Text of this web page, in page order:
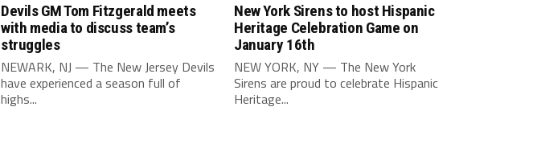
Devils GM Tom Fitzgerald meets
with media to discuss team’s
struggles
NEWARK, NJ — The New Jersey Devils
have experienced a season full of
highs...
New York Sirens to host Hispanic
Heritage Celebration Game on
January 16th
NEW YORK, NY — The New York
Sirens are proud to celebrate Hispanic
Heritage...